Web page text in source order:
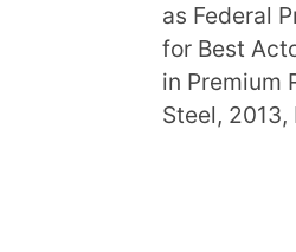
as Federal
for Best
in Premium
Steel, 2013,